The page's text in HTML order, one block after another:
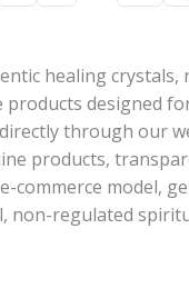
healing
designed
through our
products,
commerce model,
non-regulated